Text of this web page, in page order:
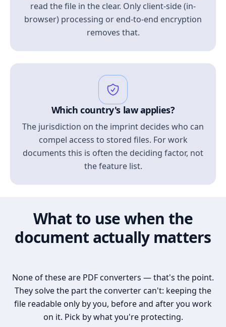
read the file in the clear. Only client-side (in-
browser) processing or end-to-end encryption
removes that.
Which country's law applies?
The jurisdiction on the imprint decides who can
compel access to stored files. For work
documents this is often the deciding factor, not
the feature list.
What to use when the
document actually matters
None of these are PDF converters — that's the point.
They solve the part the converter can't: keeping the
file readable only by you, before and after you work
on it. Pick by what you're protecting.